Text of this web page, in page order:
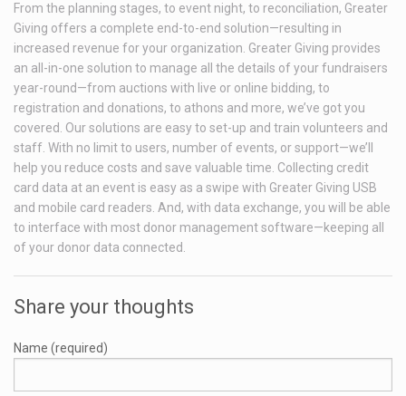
From the planning stages, to event night, to reconciliation, Greater
Giving offers a complete end-to-end solution—resulting in
increased revenue for your organization. Greater Giving provides
an all-in-one solution to manage all the details of your fundraisers
year-round—from auctions with live or online bidding, to
registration and donations, to athons and more, we’ve got you
covered. Our solutions are easy to set-up and train volunteers and
staff. With no limit to users, number of events, or support—we’ll
help you reduce costs and save valuable time. Collecting credit
card data at an event is easy as a swipe with Greater Giving USB
and mobile card readers. And, with data exchange, you will be able
to interface with most donor management software—keeping all
of your donor data connected.
Share your thoughts
Name (required)